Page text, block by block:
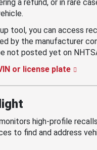
a refund, or in rare
tool, you can access
by the manufacturer
not posted yet on
or license plate
high-profile
to find and address